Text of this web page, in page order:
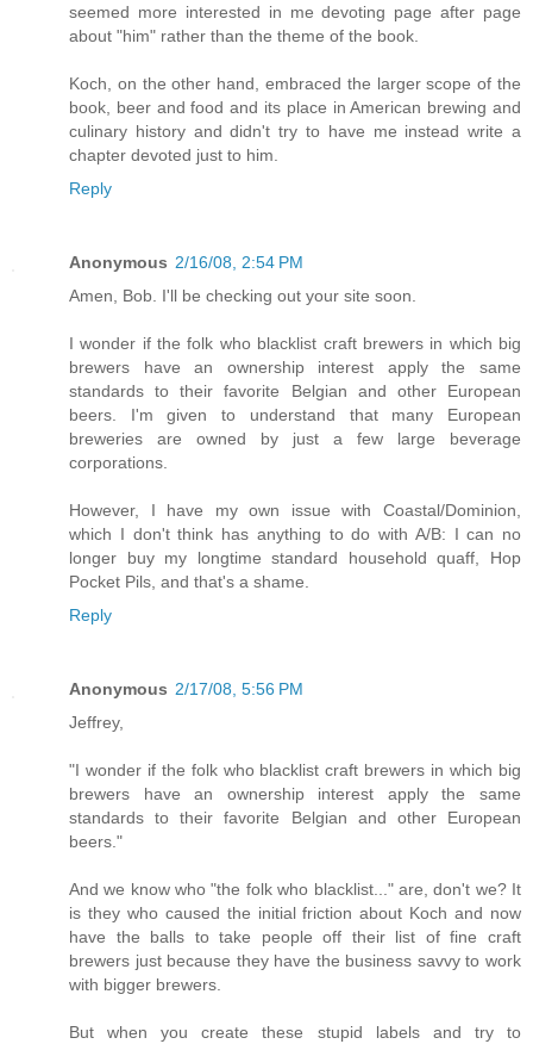
seemed more interested in me devoting page after page
about "him" rather than the theme of the book.
Koch, on the other hand, embraced the larger scope of the
book, beer and food and its place in American brewing and
culinary history and didn't try to have me instead write a
chapter devoted just to him.
Reply
Anonymous 2/16/08, 2:54 PM
Amen, Bob. I'll be checking out your site soon.
I wonder if the folk who blacklist craft brewers in which big
brewers have an ownership interest apply the same
standards to their favorite Belgian and other European
beers. I'm given to understand that many European
breweries are owned by just a few large beverage
corporations.
However, I have my own issue with Coastal/Dominion,
which I don't think has anything to do with A/B: I can no
longer buy my longtime standard household quaff, Hop
Pocket Pils, and that's a shame.
Reply
Anonymous 2/17/08, 5:56 PM
Jeffrey,
"I wonder if the folk who blacklist craft brewers in which big
brewers have an ownership interest apply the same
standards to their favorite Belgian and other European
beers."
And we know who "the folk who blacklist..." are, don't we? It
is they who caused the initial friction about Koch and now
have the balls to take people off their list of fine craft
brewers just because they have the business savvy to work
with bigger brewers.
But when you create these stupid labels and try to